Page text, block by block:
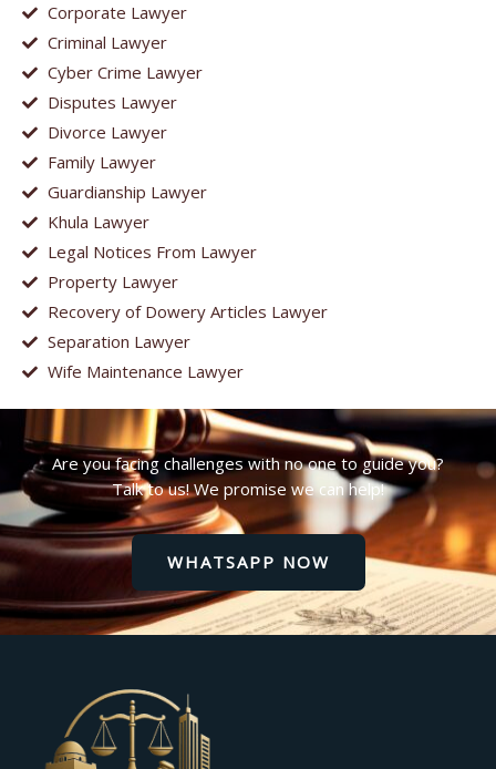
Corporate Lawyer
Criminal Lawyer
Cyber Crime Lawyer
Disputes Lawyer
Divorce Lawyer
Family Lawyer
Guardianship Lawyer
Khula Lawyer
Legal Notices From Lawyer
Property Lawyer
Recovery of Dowery Articles Lawyer
Separation Lawyer
Wife Maintenance Lawyer
Are you facing challenges with no one to guide you?
Talk to us! We promise we can help!
WHATSAPP NOW